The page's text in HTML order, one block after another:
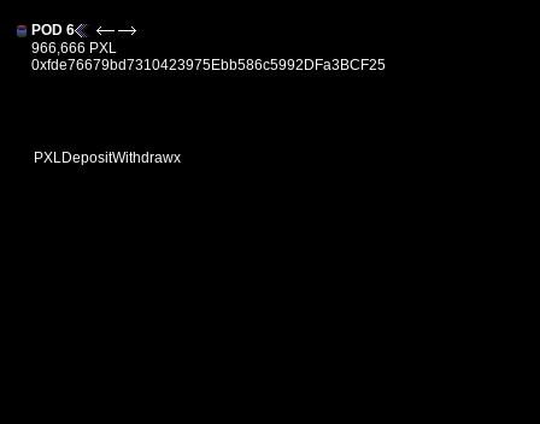
POD 6
966,666 PXL
0xfde76679bd7310423975Ebb586c5992DFa3BCF25
PXLDepositWithdrawx